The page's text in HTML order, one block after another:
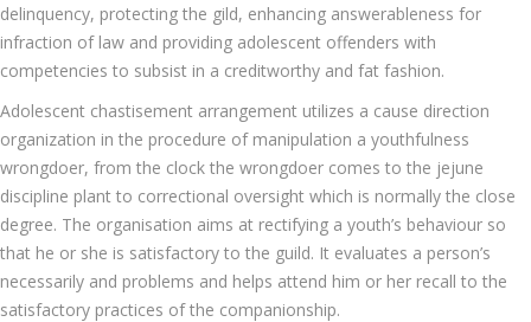
delinquency, protecting the gild, enhancing answerableness for
infraction of law and providing adolescent offenders with
competencies to subsist in a creditworthy and fat fashion.
Adolescent chastisement arrangement utilizes a cause direction
organization in the procedure of manipulation a youthfulness
wrongdoer, from the clock the wrongdoer comes to the jejune
discipline plant to correctional oversight which is normally the close
degree. The organisation aims at rectifying a youth’s behaviour so
that he or she is satisfactory to the guild. It evaluates a person’s
necessarily and problems and helps attend him or her recall to the
satisfactory practices of the companionship.